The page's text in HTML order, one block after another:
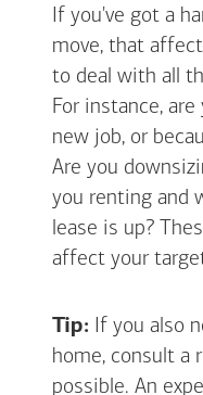
If you've got a
move, that
to deal with all
For instance,
new job, or
Are you
you renting and
lease is up?
affect your
Tip: If you also
home, consult a
possible. An